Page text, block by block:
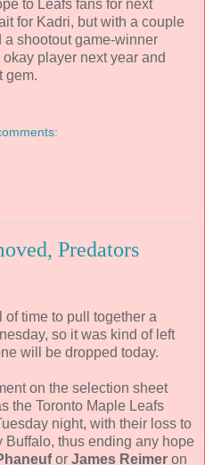
to Leafs fans for next
for Kadri, but with a couple
shootout game-winner
player next year and
gem.
Predators
time to pull together a
so it was kind of left
will be dropped today.
on the selection sheet
the Toronto Maple Leafs
night, with their loss to
thus ending any hope
or James Reimer on